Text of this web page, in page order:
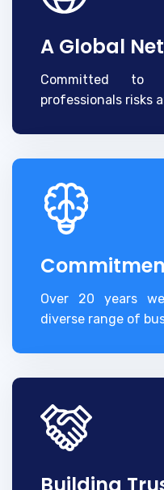
A Global
Committed to
professionals risks
Over 20 years
diverse range of